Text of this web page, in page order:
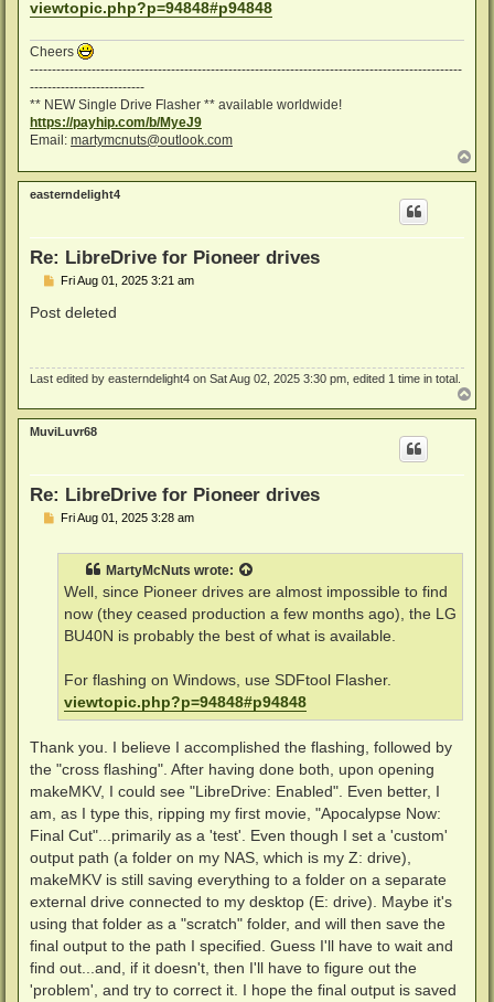
viewtopic.php?p=94848#p94848
Cheers
--------------------------------------------------------------------------------------------------
--------------------------
** NEW Single Drive Flasher ** available worldwide!
https://payhip.com/b/MyeJ9
Email: martymcnuts@outlook.com
o
p
easterndelight4
Re: LibreDrive for Pioneer drives
P
s
Fri Aug 01, 2025 3:21 am
Post deleted
Last edited by easterndelight4 on Sat Aug 02, 2025 3:30 pm, edited 1 time in total.
o
p
MuviLuvr68
Re: LibreDrive for Pioneer drives
PFri Aug 01, 2025 3:28 am
MartyMcNuts wrote:
Well, since Pioneer drives are almost impossible to find
now (they ceased production a few months ago), the LG
BU40N is probably the best of what is available.
For flashing on Windows, use SDFtool Flasher.
viewtopic.php?p=94848#p94848
Thank you. I believe I accomplished the flashing, followed by
the "cross flashing". After having done both, upon opening
makeMKV, I could see "LibreDrive: Enabled". Even better, I
am, as I type this, ripping my first movie, "Apocalypse Now:
Final Cut"...primarily as a 'test'. Even though I set a 'custom'
output path (a folder on my NAS, which is my Z: drive),
makeMKV is still saving everything to a folder on a separate
external drive connected to my desktop (E: drive). Maybe it's
using that folder as a "scratch" folder, and will then save the
final output to the path I specified. Guess I'll have to wait and
find out...and, if it doesn't, then I'll have to figure out the
'problem', and try to correct it. I hope the final output is saved